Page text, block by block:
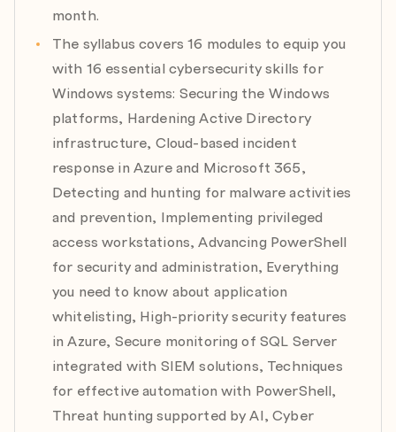
Module 9: Identity Under Fire: Entra ID, Conditional
Access & MFA Configuration
Expert: Marcin Krawczyk
Date: 09.07.2026
a) Secure Entra ID at scale
b) Token protection
c) Phishing-resistant MFA
d) Session risk & workload identities
Module 10: PowerShell for Digital Investigation &
Triage
Expert: Amr Thabet
Date: 30.07.2026
Agenda:
a) PowerShell Essentials for Investigators
b) Collecting System & User Artifacts
month.
The syllabus covers 16 modules to equip you
with 16 essential cybersecurity skills for
Windows systems: Securing the Windows
platforms, Hardening Active Directory
infrastructure, Cloud-based incident
response in Azure and Microsoft 365,
Detecting and hunting for malware activities
and prevention, Implementing privileged
access workstations, Advancing PowerShell
for security and administration, Everything
you need to know about application
whitelisting, High-priority security features
in Azure, Secure monitoring of SQL Server
integrated with SIEM solutions, Techniques
for effective automation with PowerShell,
Threat hunting supported by AI, Cyber